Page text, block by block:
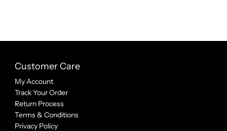
Customer Care
My Account
Track Your Order
Return Process
Terms & Conditions
Privacy Policy